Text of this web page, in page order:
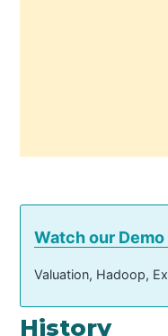
Watch our
Valuation, Hadoop,
History